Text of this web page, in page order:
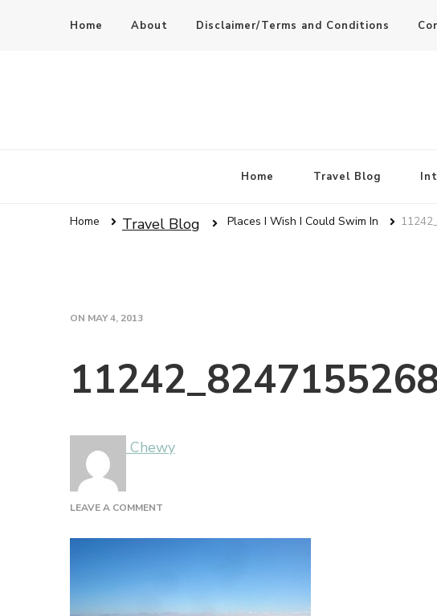
Home About Disclaimer/Terms and Conditions
Home Travel Blog
Home Travel Blog Places I Wish I Could Swim In
ON MAY 4, 2013
Chewy
LEAVE A COMMENT